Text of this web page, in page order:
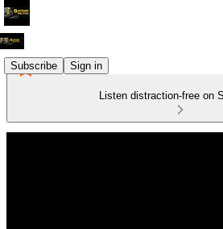
Subscribe Sign in
Listen distraction-free on